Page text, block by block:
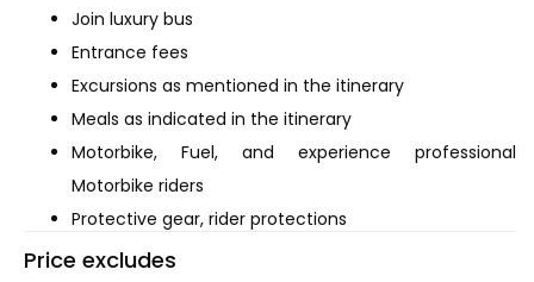
Join luxury bus
Entrance fees
Excursions as mentioned in the itinerary
Meals as indicated in the itinerary
Motorbike, Fuel, and experience professional
Motorbike riders
Protective gear, rider protections
Price excludes